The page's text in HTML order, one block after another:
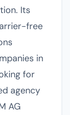
Its
free
in
for
agency
AG